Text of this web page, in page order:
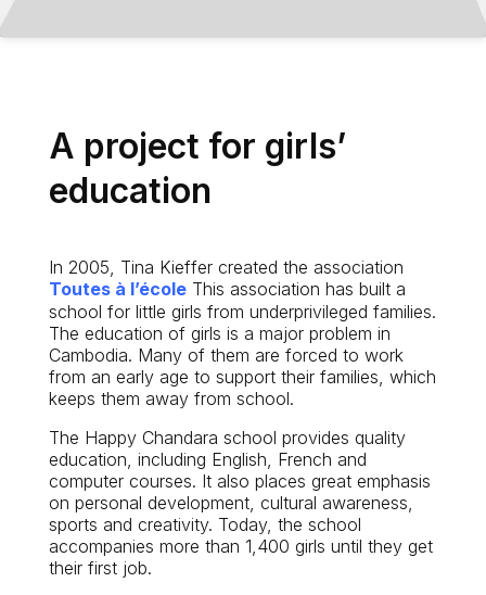
A project for girls’
education
In 2005, Tina Kieffer created the association
Toutes à l’école This association has built a
school for little girls from underprivileged families.
The education of girls is a major problem in
Cambodia. Many of them are forced to work
from an early age to support their families, which
keeps them away from school.
The Happy Chandara school provides quality
education, including English, French and
computer courses. It also places great emphasis
on personal development, cultural awareness,
sports and creativity. Today, the school
accompanies more than 1,400 girls until they get
their first job.